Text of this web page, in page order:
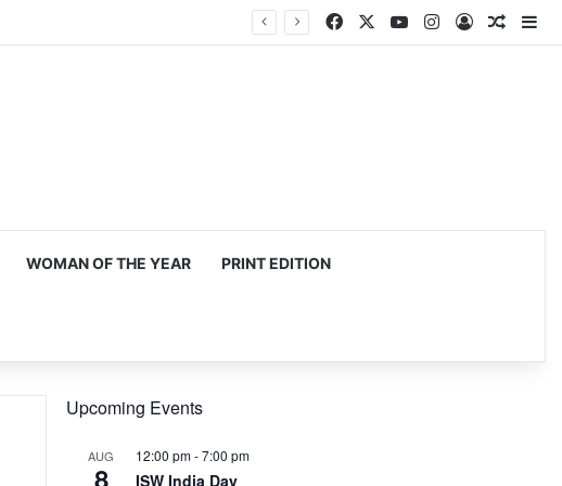
Facebook YouTubeInstagram
Log In
WOMAN OF THE YEAR PRINT EDITION
Upcoming Events
AUG
8
12:00 pm-7:00 pm
ISW India Day